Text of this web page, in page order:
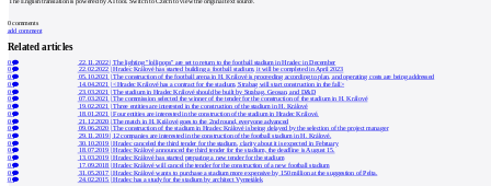
0comments
add comment
Related articles
0 22.11.2022| The lighting "lollipops" are set to return to the football stadium in Hradec in December
0 22.02.2022 |Hradec Králové has started building a football stadium, it will be completed in April 2023
0 05.10.2021 |The construction of the football arena in H. Králové is proceeding according to plan, and operating costs are being addressed
0 14.04.2021 |<Hradec Králové has a contract for the stadium, Strabag will start construction in the fall>
0 23.03.2021 |The stadium in Hradec Králové should be built by Strabag, Geosan, and D&D
0 07.03.2021 |The commission selected the winner of the tender for the construction of the stadium in H. Králové
0 19.02.2021 |Three entities are interested in the construction of the stadium in H. Králové
0
18.01.2021 |Four entities are interested in the construction of the stadium in Hradec Králové.
0
21.12.2020 |The match in H. Králové goes to the 2nd round, everyone advanced
0
09.06.2020 |The construction of the stadium in Hradec Králové is being delayed by the selection of the project manager
0
29.11.2019| 12 companies are interested in the construction of the football stadium in H. Králové.
0
30.10.2019 |Hradec canceled the third tender for the stadium, clarity about it is expected in February
0
18.07.2019 |Hradec Králové announced the third tender for the stadium, the deadline is August 15.
0
13.03.2019 |Hradec Králové has started preparing a new tender for the stadium
0
17.09.2018 |Hradec Králové will cancel the tender for the construction of a new football stadium
0
31.05.2017 |Hradec Králové wants to purchase a stadium more expensive by 150 million at the suggestion of Pelta.
0
24.02.2015 |Hradec has a study for the stadium by architect Vymetálek